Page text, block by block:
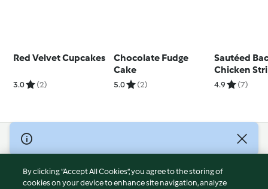
Red Velvet Cupcakes
3.0 (2)
Chocolate Fudge
Cake
5.0 (2)
Sautéed
Chicken
4.9 (7)
© Copyright 2026
Terms of Service
Privacy Policy
By clicking “Accept All Cookies”, you agree to the storing of
cookies on your device to enhance site navigation, analyze